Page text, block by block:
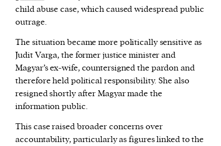
child abuse case, which caused widespread public
outrage.
The situation became more politically sensitive as
Judit Varga, the former justice minister and
Magyar’s ex-wife, countersigned the pardon and
therefore held political responsibility. She also
resigned shortly after Magyar made the
information public.
This case raised broader concerns over
accountability, particularly as figures linked to the